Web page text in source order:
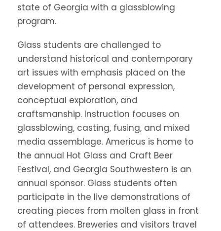
state of Georgia with a glassblowing
program.
Glass students are challenged to
understand historical and contemporary
art issues with emphasis placed on the
development of personal expression,
conceptual exploration, and
craftsmanship. Instruction focuses on
glassblowing, casting, fusing, and mixed
media assemblage. Americus is home to
the annual Hot Glass and Craft Beer
Festival, and Georgia Southwestern is an
annual sponsor. Glass students often
participate in the live demonstrations of
creating pieces from molten glass in front
of attendees. Breweries and visitors travel